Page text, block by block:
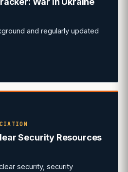
and regularly updated
Security Resources
security, security